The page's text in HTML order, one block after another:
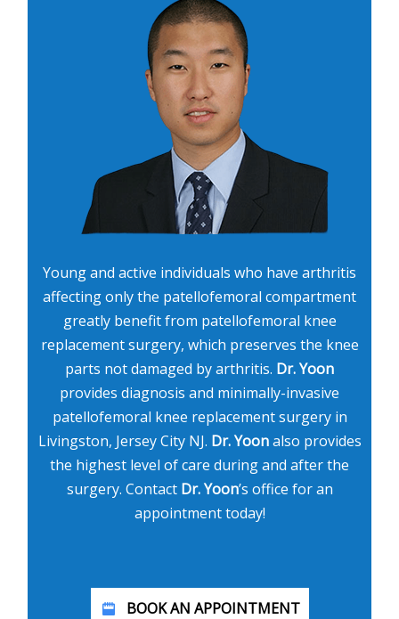
Young and active individuals who have arthritis
affecting only the patellofemoral compartment
greatly benefit from patellofemoral knee
replacement surgery, which preserves the knee
parts not damaged by arthritis. Dr. Yoon
provides diagnosis and minimally-invasive
patellofemoral knee replacement surgery in
Livingston, Jersey City NJ. Dr. Yoonalso provides
the highest level of care during and after the
surgery. Contact Dr. Yoon’s office for an
appointment today!
BOOK AN APPOINTMENT